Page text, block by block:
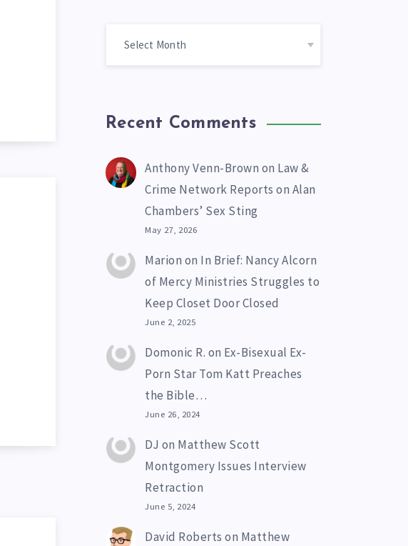
Recent Comments
Anthony Venn-Brown on Law &
Crime Network Reports on Alan
Chambers’ Sex Sting
May 27, 2026
Marion on In Brief: Nancy Alcorn
of Mercy Ministries Struggles to
Keep Closet Door Closed
June 2, 2025
Domonic R. on Ex-Bisexual Ex-
Porn Star Tom Katt Preaches
the Bible…
June 26, 2024
DJ on Matthew Scott
Montgomery Issues Interview
Retraction
June 5, 2024
David Roberts on Matthew